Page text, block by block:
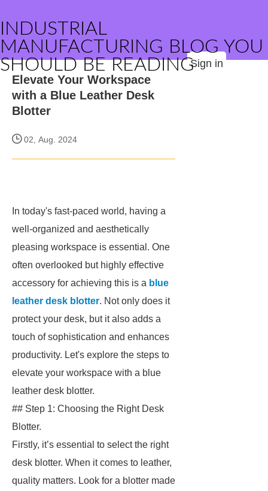
INDUSTRIAL
MANUFACTURING BLOG YOU
SHOULD BE READINGSign in
Elevate Your Workspace
with a Blue Leather Desk
Blotter
02, Aug. 2024
In today's fast-paced world, having a
well-organized and aesthetically
pleasing workspace is essential. One
often overlooked but highly effective
accessory for achieving this is a blue
leather desk blotter. Not only does it
protect your desk, but it also adds a
touch of sophistication and enhances
productivity. Let's explore the steps to
elevate your workspace with a blue
leather desk blotter.
## Step 1: Choosing the Right Desk
Blotter.
Firstly, it’s essential to select the right
desk blotter. When it comes to leather,
quality matters. Look for a blotter made